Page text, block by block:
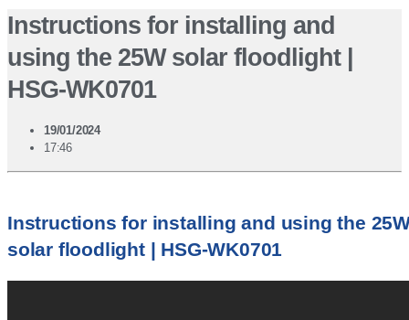
Instructions for installing and
using the 25W solar floodlight |
HSG-WK0701
19/01/2024
17:46
Instructions for installing and using the
solar floodlight | HSG-WK0701